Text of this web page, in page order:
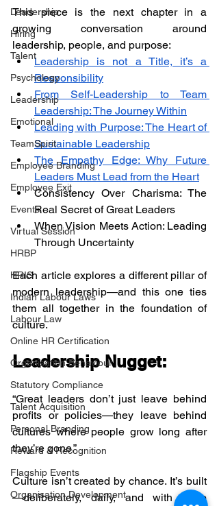
Leadership
Hiring
Talent
Psychology
Leadership
Emotional
TeamSpirit
Employee Branding
Employee Exit
Events
Virtual Session
HRBP
HRIS
Indian Labour Laws
Labour Law
Online HR Certification
Organisation Behaviour
Statutory Compliance
Talent Acquisition
Personal Branding
Reward & Recognition
Flagship Events
Organisation Development
This piece is the next chapter in a
growing conversation around
leadership, people, and purpose:
Leadership is not a Title, it’s a
Responsibility
From Self-Leadership to Team
Leadership: The Journey Within
Leading with Purpose: The Heart of
Sustainable Leadership
The Empathy Edge: Why Future
Leaders Must Lead from the Heart
Consistency Over Charisma: The
Real Secret of Great Leaders
When Vision Meets Action: Leading
Through Uncertainty
Each article explores a different pillar of
modern leadership—and this one ties
them all together in the foundation of
culture.
Leadership Nugget:
“Great leaders don’t just leave behind
profits or policies—they leave behind
cultures where people grow long after
they’re gone.”
Culture isn’t created by chance. It’s built
—deliberately, daily, and with deep